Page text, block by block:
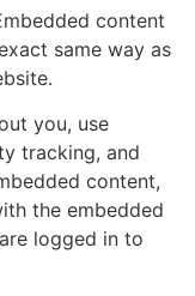
content
same way as
you, use
tracking, and
content,
the embedded
logged in to